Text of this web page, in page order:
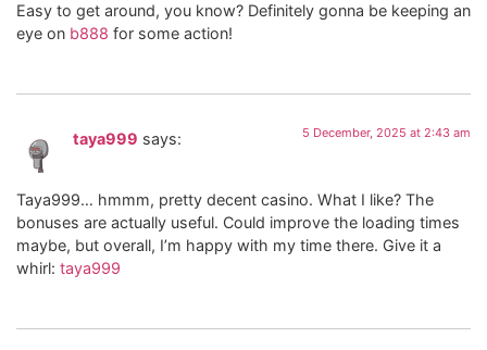
Easy to get around, you know? Definitely gonna be keeping an
eye on b888 for some action!
taya999 says: 5 December, 2025 at 2:43 am
Taya999… hmmm, pretty decent casino. What I like? The
bonuses are actually useful. Could improve the loading times
maybe, but overall, I’m happy with my time there. Give it a
whirl: taya999